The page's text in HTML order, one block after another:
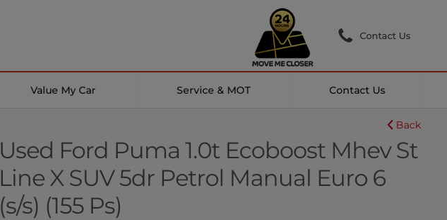
Contact Us
Value My Car Service & MOT Contact Us
Used Ford Puma 1.0t Ecoboost Mhev St
Line X SUV 5dr Petrol Manual Euro 6
(s/s) (155 Ps)
Back